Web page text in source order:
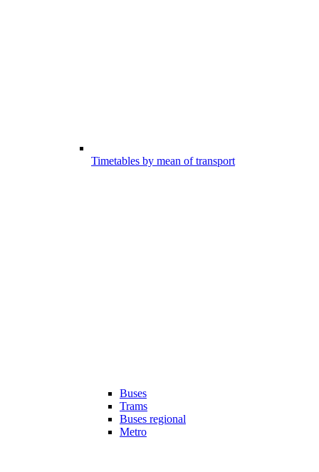
Timetables by mean of transport
Buses
Trams
Buses regional
Metro